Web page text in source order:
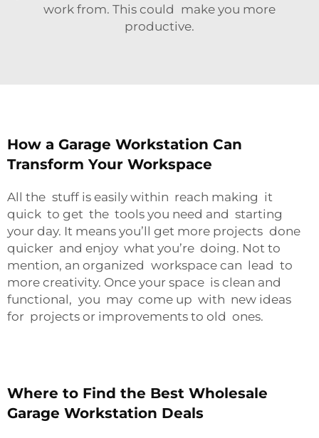
work from. This could make you more
productive.
How a Garage Workstation Can
Transform Your Workspace
All the stuff is easily within reach making it
quick to get the tools you need and starting
your day. It means you’ll get more projects done
quicker and enjoy what you’re doing. Not to
mention, an organized workspace can lead to
more creativity. Once your space is clean and
functional, you may come up with new ideas
for projects or improvements to old ones.
Where to Find the Best Wholesale
Garage Workstation Deals